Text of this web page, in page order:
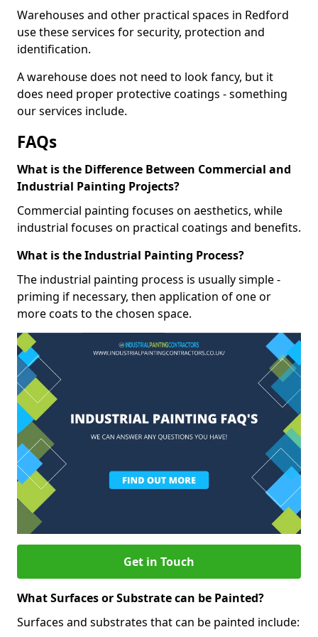
Warehouses and other practical spaces in Redford
use these services for security, protection and
identification.
A warehouse does not need to look fancy, but it
does need proper protective coatings - something
our services include.
FAQs
What is the Difference Between Commercial and
Industrial Painting Projects?
Commercial painting focuses on aesthetics, while
industrial focuses on practical coatings and benefits.
What is the Industrial Painting Process?
The industrial painting process is usually simple -
priming if necessary, then application of one or
more coats to the chosen space.
Get in Touch
What Surfaces or Substrate can be Painted?
Surfaces and substrates that can be painted include: